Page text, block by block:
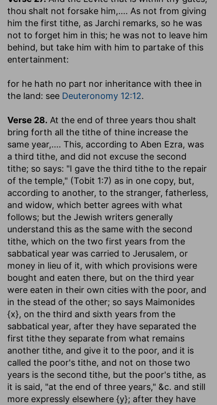
thou shalt not forsake him,.... As not from giving
him the first tithe, as Jarchi remarks, so he was
not to forget him in this; he was not to leave him
behind, but take him with him to partake of this
entertainment:
for he hath no part nor inheritance with thee in
the land: see Deuteronomy 12:12.
Verse 28. At the end of three years thou shalt
bring forth all the tithe of thine increase the
same year,.... This, according to Aben Ezra, was
a third tithe, and did not excuse the second
tithe; so says: "I gave the third tithe to the repair
of the temple," (Tobit 1:7) as in one copy, but,
according to another, to the stranger, fatherless,
and widow, which better agrees with what
follows; but the Jewish writers generally
understand this as the same with the second
tithe, which on the two first years from the
sabbatical year was carried to Jerusalem, or
money in lieu of it, with which provisions were
bought and eaten there, but on the third year
were eaten in their own cities with the poor, and
in the stead of the other; so says Maimonides
{x}, on the third and sixth years from the
sabbatical year, after they have separated the
first tithe they separate from what remains
another tithe, and give it to the poor, and it is
called the poor's tithe, and not on those two
years is the second tithe, but the poor's tithe, as
it is said, "at the end of three years," &c. and still
more expressly elsewhere {y}; after they have